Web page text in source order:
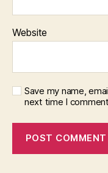
Website
Save my name,
next time I